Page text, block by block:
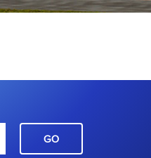
GO